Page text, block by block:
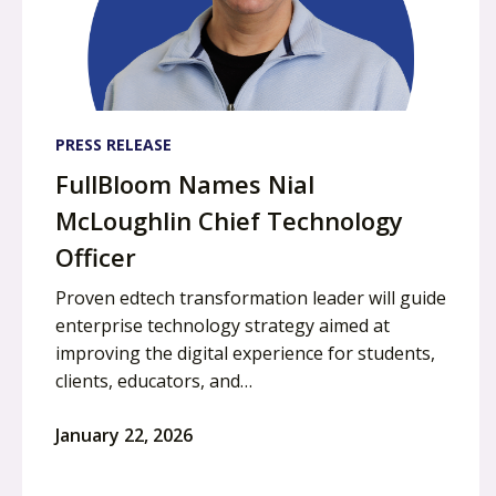
PRESS RELEASE
FullBloom Names Nial
McLoughlin Chief Technology
Officer
Proven edtech transformation leader will guide
enterprise technology strategy aimed at
improving the digital experience for students,
clients, educators, and…
January 22, 2026